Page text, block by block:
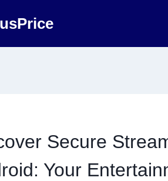
Secure
Your